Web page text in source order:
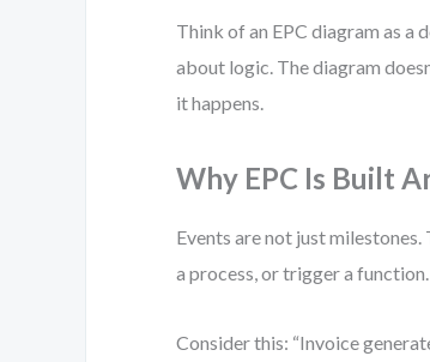
Think of an EPC diagram as a
about logic. The diagram
it happens.
Why EPC Is Built
Events are not just milestones.
a process, or trigger a function.
Consider this: “Invoice